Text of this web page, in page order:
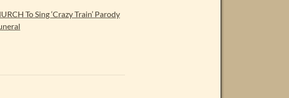
To Sing ‘Crazy Train’ Parody